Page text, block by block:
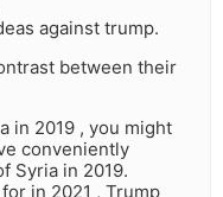
against trump.
between their
in 2019 , you might
conveniently
Syria in 2019.
in 2021 , Trump